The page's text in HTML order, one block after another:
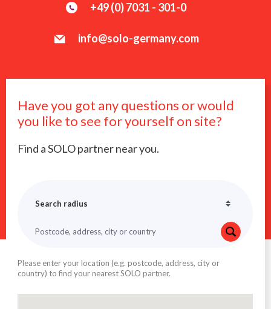
+49 (0) 7031 - 301-0
info@solo-germany.com
Have you got any questions or would
you like to see for yourself on site?
Find a SOLO partner near you.
Please enter your location (e.g. postcode, address, city or
country) to find your nearest SOLO partner.